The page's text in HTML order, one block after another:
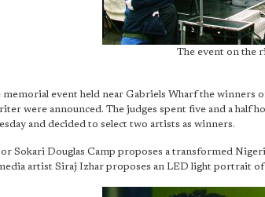
The event on the
memorial event held near Gabriels Wharf the
were announced. The judges spent five and a half
and decided to select two artists as winners.
Sokari Douglas Camp proposes a transformed
artist Siraj Izhar proposes an LED light portrait